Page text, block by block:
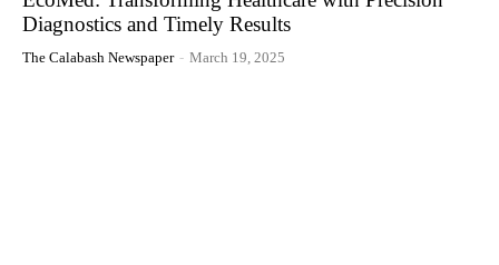
Diagnostics and Timely Results
The Calabash Newspaper - March 19, 2025